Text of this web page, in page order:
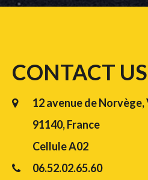
CONTACT US
12 avenue de
91140, France
Cellule A02
06.52.02.65.60